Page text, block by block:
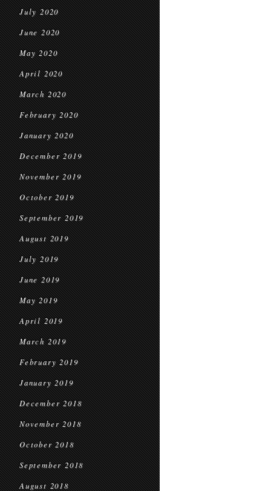
July 2020
June 2020
May 2020
April 2020
March 2020
February 2020
January 2020
December 2019
November 2019
October 2019
September 2019
August 2019
July 2019
June 2019
May 2019
April 2019
March 2019
February 2019
January 2019
December 2018
November 2018
October 2018
September 2018
August 2018